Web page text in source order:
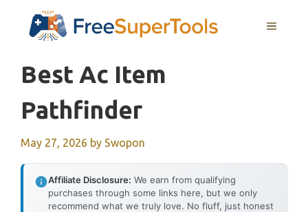
MENU
Best Ac Item
Pathfinder
May 27, 2026 by Swopon
Affiliate Disclosure: We earn from qualifying
purchases through some links here, but we only
recommend what we truly love. No fluff, just honest